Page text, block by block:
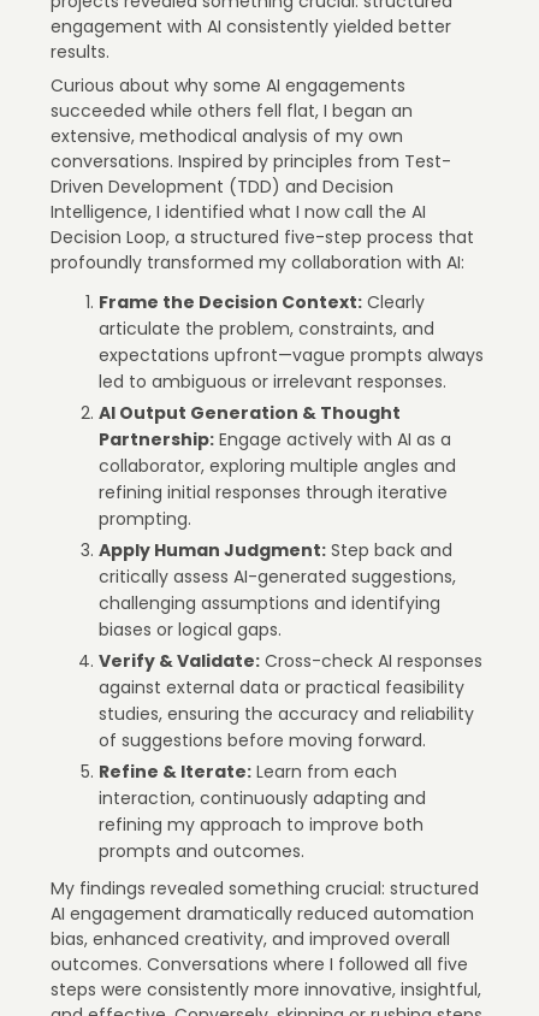
engagement with AI consistently yielded better
results.
Curious about why some AI engagements
succeeded while others fell flat, I began an
extensive, methodical analysis of my own
conversations. Inspired by principles from Test-
Driven Development (TDD) and Decision
Intelligence, I identified what I now call the AI
Decision Loop, a structured five-step process that
profoundly transformed my collaboration with AI:
Frame the Decision Context: Clearly
articulate the problem, constraints, and
expectations upfront—vague prompts always
led to ambiguous or irrelevant responses.
AI Output Generation & Thought
Partnership: Engage actively with AI as a
collaborator, exploring multiple angles and
refining initial responses through iterative
prompting.
Apply Human Judgment: Step back and
critically assess AI-generated suggestions,
challenging assumptions and identifying
biases or logical gaps.
Verify & Validate: Cross-check AI responses
against external data or practical feasibility
studies, ensuring the accuracy and reliability
of suggestions before moving forward.
Refine & Iterate: Learn from each
interaction, continuously adapting and
refining my approach to improve both
prompts and outcomes.
My findings revealed something crucial: structured
AI engagement dramatically reduced automation
bias, enhanced creativity, and improved overall
outcomes. Conversations where I followed all five
steps were consistently more innovative, insightful,